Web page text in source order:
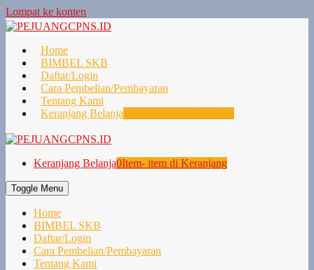
Lompat ke konten
Home
BIMBEL SKB
Daftar/Login
Cara Pembelian/Pembayaran
Tentang Kami
Keranjang Belanja
Keranjang Belanja0Item- item di Keranjang
Toggle Menu
Home
BIMBEL SKB
Daftar/Login
Cara Pembelian/Pembayaran
Tentang Kami